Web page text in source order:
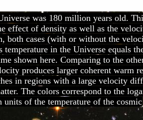
was 180 million years old.
effect of density as well as the
both cases (with or without the
temperature in the Universe equals
shown here. Comparing to the
produces larger coherent warm
in regions with a large velocity
The colors correspond to the
of the temperature of the cosmic